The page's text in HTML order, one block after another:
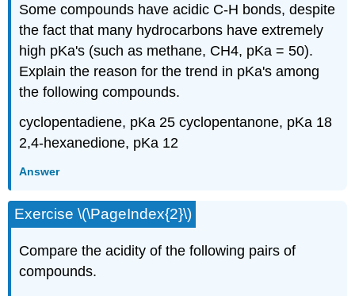
Some compounds have acidic C-H bonds, despite
the fact that many hydrocarbons have extremely
high pKa's (such as methane, CH4, pKa = 50).
Explain the reason for the trend in pKa's among
the following compounds.
cyclopentadiene, pKa 25 cyclopentanone, pKa 18
2,4-hexanedione, pKa 12
Answer
Exercise \(\PageIndex{2}\)
Compare the acidity of the following pairs of
compounds.